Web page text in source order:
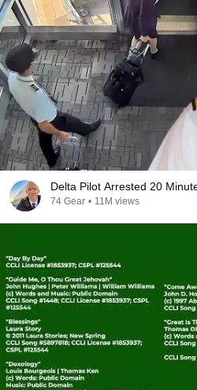
Delta Pilot Arrested 20
74 Gear • 11M views